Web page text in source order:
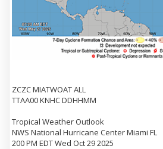
ZCZC MIATWOAT ALL
TTAA00 KNHC DDHHMM
Tropical Weather Outlook
NWS National Hurricane Center Miami FL
200 PM EDT Wed Oct 29 2025